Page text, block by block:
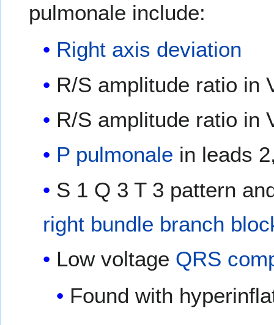
pulmonale include:
Right axis deviation
R/S amplitude ratio in
R/S amplitude ratio in
P pulmonale in leads
S 1 Q 3 T 3 pattern
right bundle branch
Low voltage QRS
Found with